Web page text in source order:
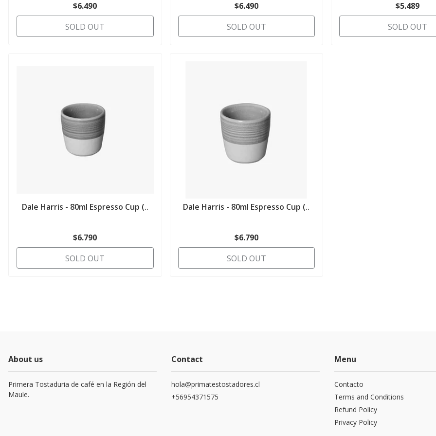
$6.490
SOLD OUT
$6.490
SOLD OUT
$5.489
SOLD OUT
Dale Harris - 80ml Espresso Cup (..
$6.790
SOLD OUT
Dale Harris - 80ml Espresso Cup (..
$6.790
SOLD OUT
About us
Primera Tostaduria de café en la Región del
Maule.
Contact
hola@primatestostadores.cl
+56954371575
Menu
Contacto
Terms and Conditions
Refund Policy
Privacy Policy